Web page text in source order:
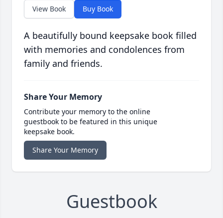
View Book Buy Book
A beautifully bound keepsake book filled
with memories and condolences from
family and friends.
Share Your Memory
Contribute your memory to the online
guestbook to be featured in this unique
keepsake book.
Share Your Memory
Guestbook